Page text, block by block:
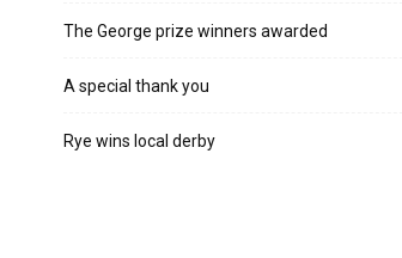
The George prize winners awarded
A special thank you
Rye wins local derby